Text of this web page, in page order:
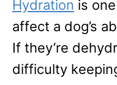
Hydration is
affect a dog’s
If they’re
difficulty